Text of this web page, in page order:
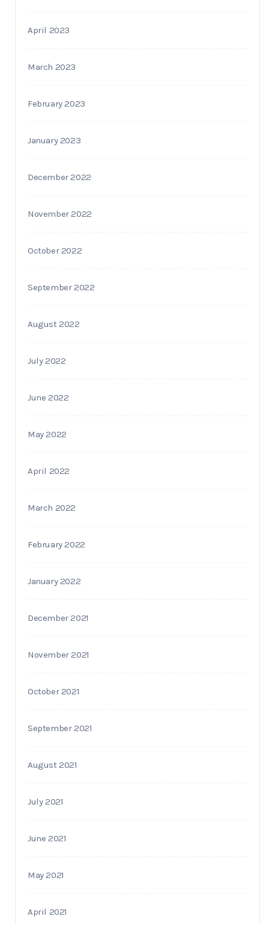
April 2023
March 2023
February 2023
January 2023
December 2022
November 2022
October 2022
September 2022
August 2022
July 2022
June 2022
May 2022
April 2022
March 2022
February 2022
January 2022
December 2021
November 2021
October 2021
September 2021
August 2021
July 2021
June 2021
May 2021
April 2021